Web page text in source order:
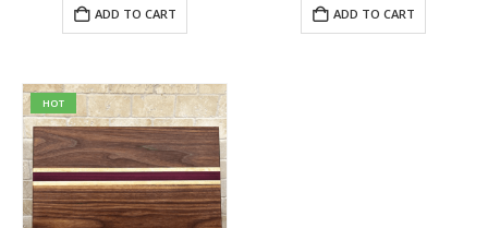
ADD TO CART ADD TO CART
HOT